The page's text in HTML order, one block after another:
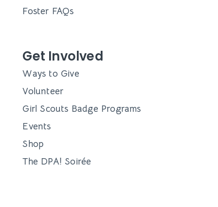
Foster FAQs
Get Involved
Ways to Give
Volunteer
Girl Scouts Badge Programs
Events
Shop
The DPA! Soirée